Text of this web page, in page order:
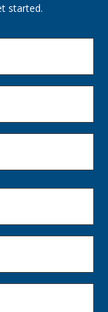
started.